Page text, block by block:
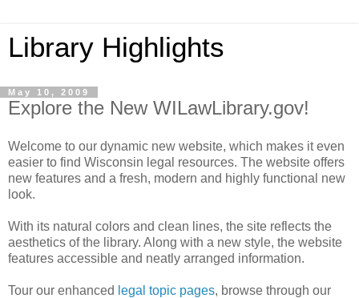
Library Highlights
May 10, 2009
Explore the New WILawLibrary.gov!
Welcome to our dynamic new website, which makes it even
easier to find Wisconsin legal resources. The website offers
new features and a fresh, modern and highly functional new
look.
With its natural colors and clean lines, the site reflects the
aesthetics of the library. Along with a new style, the website
features accessible and neatly arranged information.
Tour our enhanced legal topic pages, browse through our